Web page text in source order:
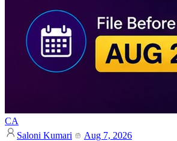
CA
Saloni Kumari
Aug 7, 2026